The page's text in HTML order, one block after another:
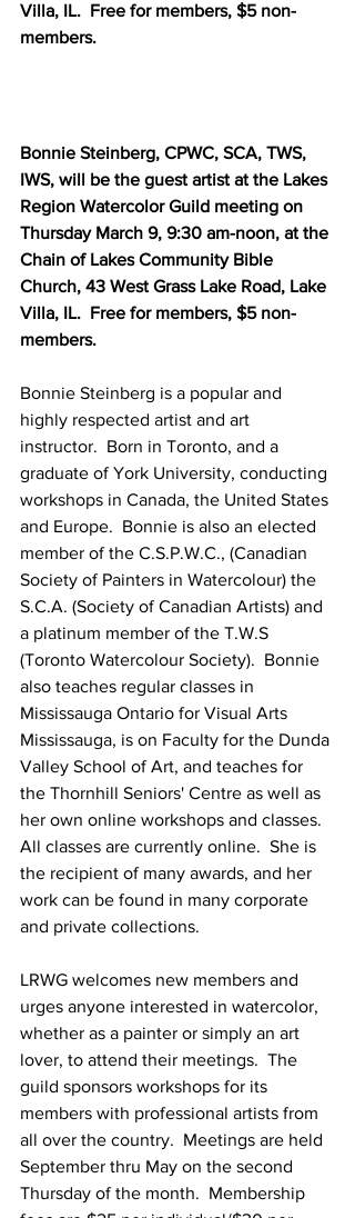
Villa, IL.  Free for members, $5 non-
members.
Bonnie Steinberg, CPWC, SCA, TWS,
IWS, will be the guest artist at the Lakes
Region Watercolor Guild meeting on
Thursday March 9, 9:30 am-noon, at the
Chain of Lakes Community Bible
Church, 43 West Grass Lake Road, Lake
Villa, IL.  Free for members, $5 non-
members.
Bonnie Steinberg is a popular and
highly respected artist and art
instructor.  Born in Toronto, and a
graduate of York University, conducting
workshops in Canada, the United States
and Europe.  Bonnie is also an elected
member of the C.S.P.W.C., (Canadian
Society of Painters in Watercolour) the
S.C.A. (Society of Canadian Artists) and
a platinum member of the T.W.S
(Toronto Watercolour Society).  Bonnie
also teaches regular classes in
Mississauga Ontario for Visual Arts
Mississauga, is on Faculty for the Dunda
Valley School of Art, and teaches for
the Thornhill Seniors' Centre as well as
her own online workshops and classes.
All classes are currently online.  She is
the recipient of many awards, and her
work can be found in many corporate
and private collections.
LRWG welcomes new members and
urges anyone interested in watercolor,
whether as a painter or simply an art
lover, to attend their meetings.  The
guild sponsors workshops for its
members with professional artists from
all over the country.  Meetings are held
September thru May on the second
Thursday of the month.  Membership